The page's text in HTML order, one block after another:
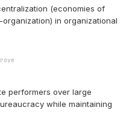
(economies of
in organizational
performers over large
while maintaining